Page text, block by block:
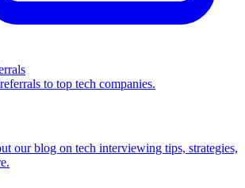
to top tech companies.
our blog on tech interviewing tips, strategies,